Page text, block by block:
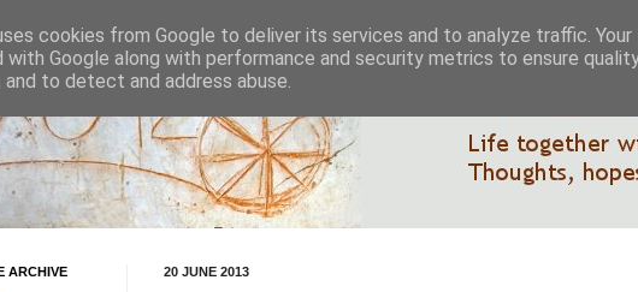
20 JUNE 2013
ARCHIVE
cookies from Google to deliver its services and to analyze traffic.
with Google along with performance and security metrics to ensure
to detect and address abuse.